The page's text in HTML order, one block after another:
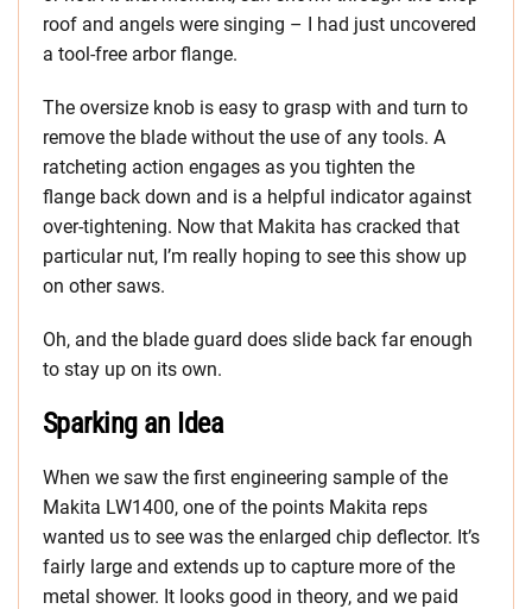
roof and angels were singing – I had just uncovered
a tool-free arbor flange.
The oversize knob is easy to grasp with and turn to
remove the blade without the use of any tools. A
ratcheting action engages as you tighten the
flange back down and is a helpful indicator against
over-tightening. Now that Makita has cracked that
particular nut, I’m really hoping to see this show up
on other saws.
Oh, and the blade guard does slide back far enough
to stay up on its own.
Sparking an Idea
When we saw the first engineering sample of the
Makita LW1400, one of the points Makita reps
wanted us to see was the enlarged chip deflector. It’s
fairly large and extends up to capture more of the
metal shower. It looks good in theory, and we paid